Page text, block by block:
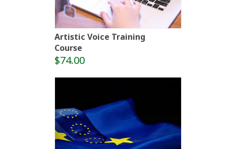
Artistic Voice Training
Course
$74.00